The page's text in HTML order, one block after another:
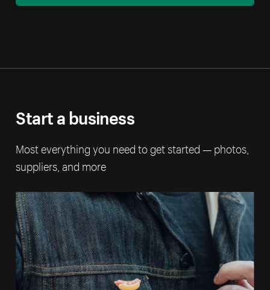
Start a business
Most everything you need to get started — photos,
suppliers, and more